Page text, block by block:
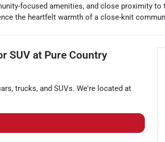
focused amenities, and close proximity
the heartfelt warmth of a close-knit
SUV at Pure Country
, trucks, and SUVs. We're located at